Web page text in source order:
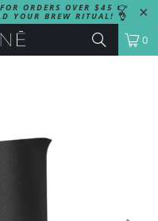
ORDERS OVER $45 👉
YOUR BREW RITUAL! 👌
0